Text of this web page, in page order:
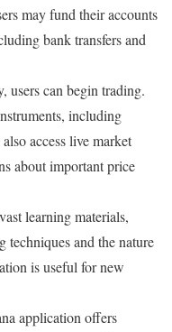
may fund their accounts
bank transfers and
users can begin trading.
including
access live market
about important price
learning materials,
and the nature
is useful for new
application offers